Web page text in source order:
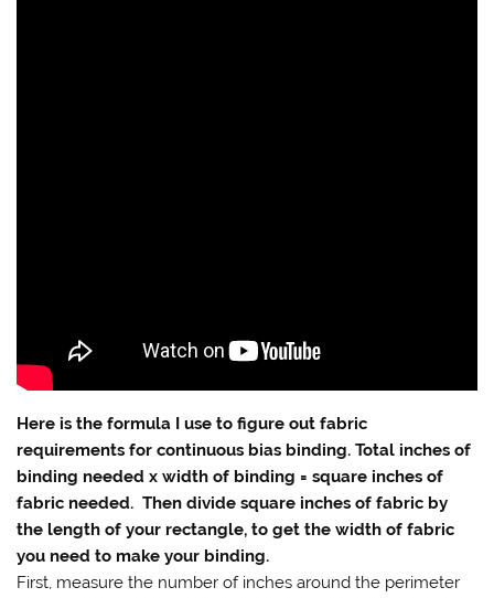
Here is the formula I use to figure out fabric
requirements for continuous bias binding. Total inches of
binding needed x width of binding = square inches of
fabric needed. Then divide square inches of fabric by
the length of your rectangle, to get the width of fabric
you need to make your binding.
First, measure the number of inches around the perimeter